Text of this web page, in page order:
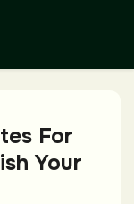
For
Your